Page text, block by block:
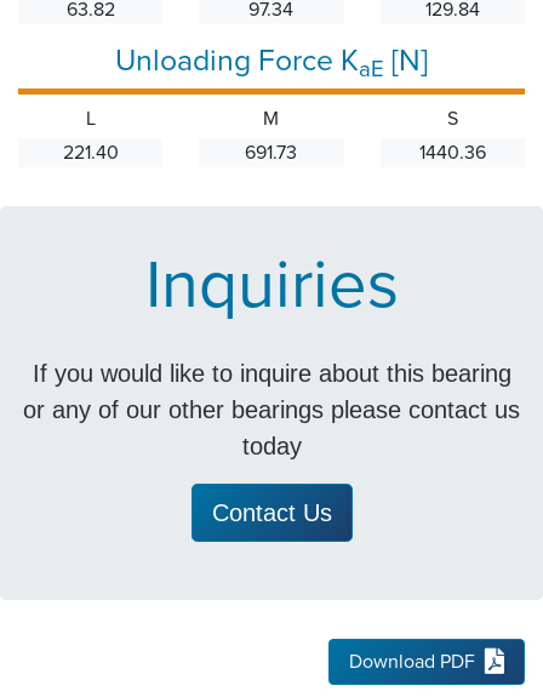
63.82
97.34
129.84
Unloading Force KaE [N]
L
221.40
M
691.73
S
1440.36
Inquiries
If you would like to inquire about this bearing
or any of our other bearings please contact us
today
Contact Us
Download PDF